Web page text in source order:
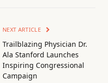
NEXT ARTICLE
Trailblazing Physician Dr.
Ala Stanford Launches
Inspiring Congressional
Campaign